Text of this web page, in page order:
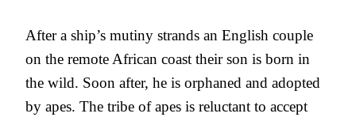
After a ship’s mutiny strands an English couple
on the remote African coast their son is born in
the wild. Soon after, he is orphaned and adopted
by apes. The tribe of apes is reluctant to accept